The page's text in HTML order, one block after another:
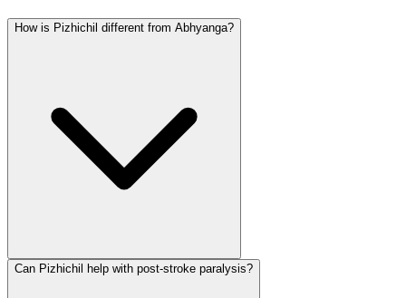
How is Pizhichil different from Abhyanga?
Can Pizhichil help with post-stroke paralysis?